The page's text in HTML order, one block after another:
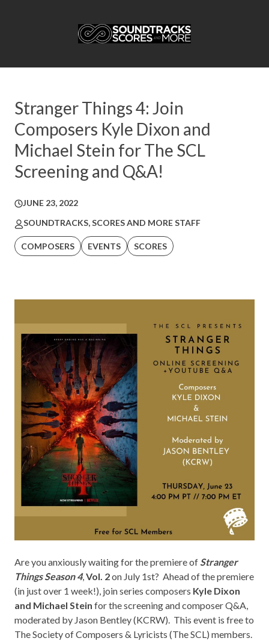
Stranger Things 4: Join
Composers Kyle Dixon and
Michael Stein for The SCL
Screening and Q&A!
JUNE 23, 2022
SOUNDTRACKS, SCORES AND MORE STAFF
COMPOSERS EVENTS SCORES
Are you anxiously waiting for the premiere ofStranger
Things Season 4,Vol. 2on July 1st? Ahead of the premiere
(in just over 1 week!), join series composers Kyle Dixon
and Michael Stein for the screening and composer Q&A,
moderated by Jason Bentley (KCRW). This event is free to
The Society of Composers & Lyricists (The SCL) members.